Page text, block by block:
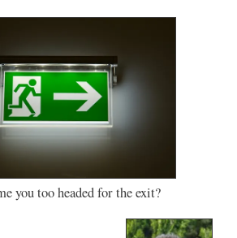
you too headed for the exit?